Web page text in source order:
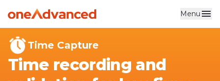
Skip to main content Menu
Time Capture
Time recording and